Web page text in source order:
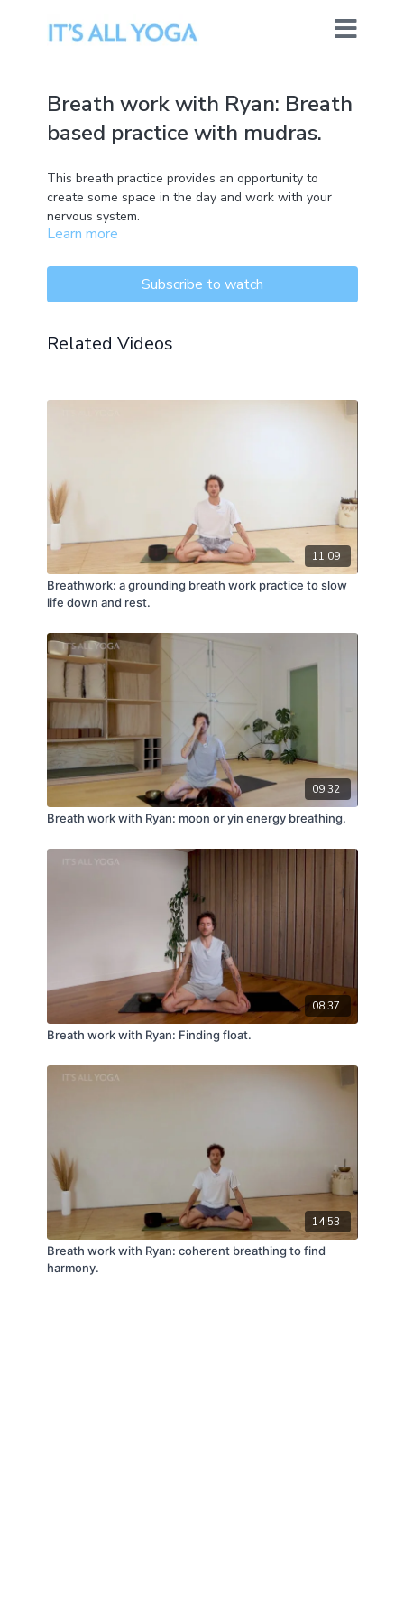
Breath work with Ryan: Breath
based practice with mudras.
This breath practice provides an opportunity to
create some space in the day and work with your
nervous system.
Learn more
Subscribe to watch
Related Videos
11:09
Breathwork: a grounding breath work practice to slow
life down and rest.
09:32
Breath work with Ryan: moon or yin energy breathing.
08:37
Breath work with Ryan: Finding float.
14:53
Breath work with Ryan: coherent breathing to find
harmony.